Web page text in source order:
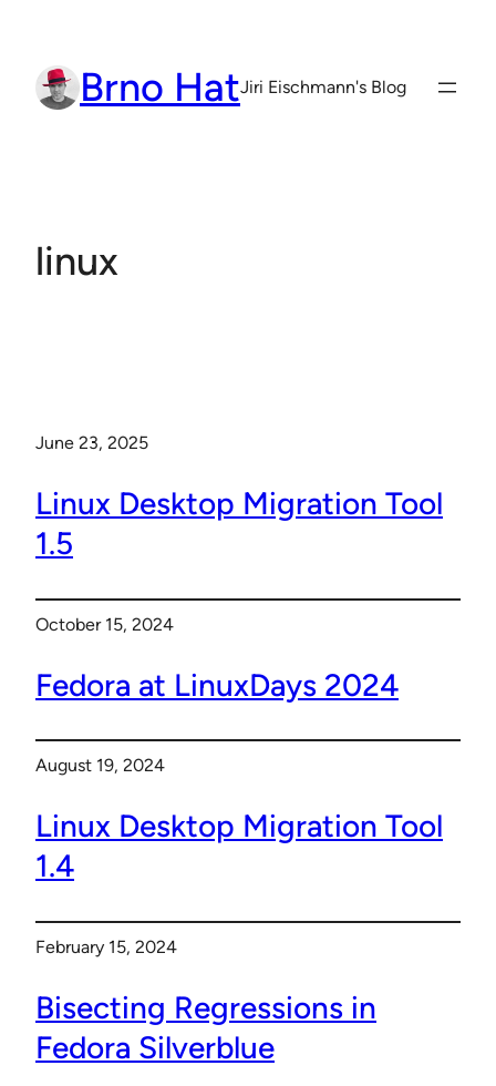
content Brno HatJiri Eischmann's Blog
linux
June 23, 2025
Linux Desktop Migration Tool
1.5
October 15, 2024
Fedora at LinuxDays 2024
August 19, 2024
Linux Desktop Migration Tool
1.4
February 15, 2024
Bisecting Regressions in
Fedora Silverblue